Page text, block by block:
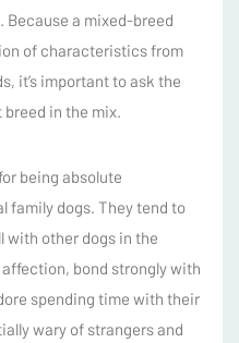
Because a mixed-breed
of characteristics from
it’s important to ask the
in the mix.
being absolute
family dogs. They tend to
with other dogs in the
bond strongly with
spending time with their
wary of strangers and